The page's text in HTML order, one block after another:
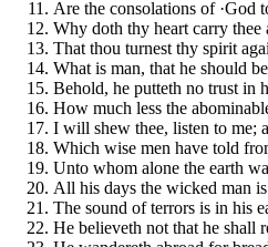
Are the consolations of ·God
Why doth thy heart carry
That thou turnest thy spirit
What is man, that he should
Behold, he putteth no trust in
How much less the
I will shew thee, listen to me;
Which wise men have told
Unto whom alone the earth
All his days the wicked man
The sound of terrors is in his
He believeth not that he shall